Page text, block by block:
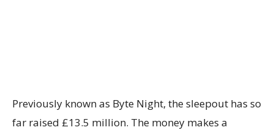
Previously known as Byte Night, the sleepout has so
far raised £13.5 million. The money makes a